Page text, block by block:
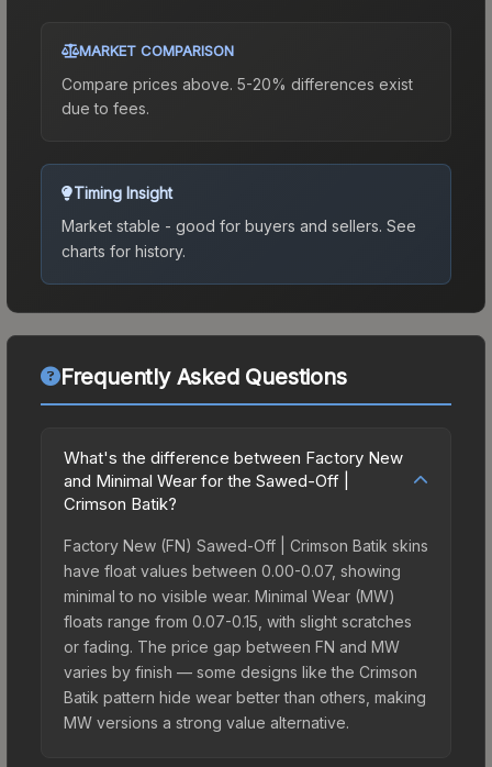
MARKET COMPARISON
Compare prices above. 5-20% differences exist
due to fees.
Timing Insight
Market stable - good for buyers and sellers. See
charts for history.
Frequently Asked Questions
What's the difference between Factory New
and Minimal Wear for the Sawed-Off |
Crimson Batik?
Factory New (FN) Sawed-Off | Crimson Batik skins
have float values between 0.00-0.07, showing
minimal to no visible wear. Minimal Wear (MW)
floats range from 0.07-0.15, with slight scratches
or fading. The price gap between FN and MW
varies by finish — some designs like the Crimson
Batik pattern hide wear better than others, making
MW versions a strong value alternative.